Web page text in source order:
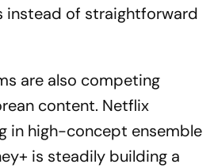
instead of straightforward
are also competing
content. Netflix
in high-concept ensemble
is steadily building a